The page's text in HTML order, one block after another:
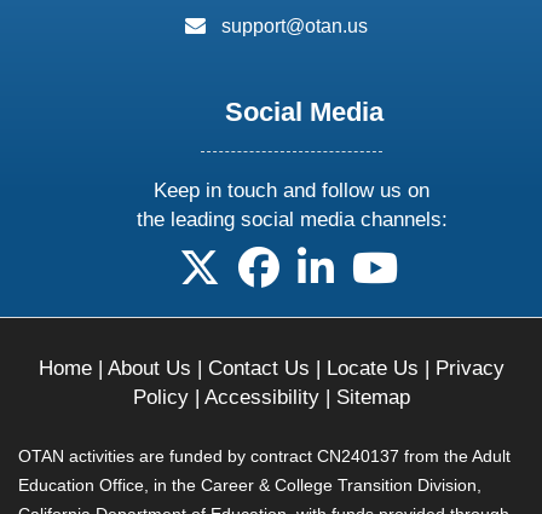
email:
support@otan.us
Social Media
Keep in touch and follow us on
the leading social media channels:
follow us on X
follow us on facebook
follow us on linkedin
follow us on
Home| About Us | Contact Us | Locate Us | Privacy
Policy| Accessibility| Sitemap
OTAN activities are funded by contract CN240137 from the Adult
Education Office, in the Career & College Transition Division,